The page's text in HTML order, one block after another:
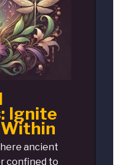
Ignite
ancient
confined to